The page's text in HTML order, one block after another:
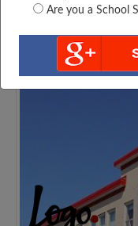
Are you a School
Uttar Pradesh